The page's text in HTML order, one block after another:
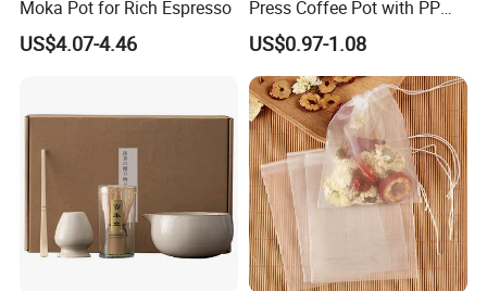
Moka Pot for Rich Espresso
US$4.07-4.46
Press Coffee Pot with PP
Plastic Lid
US$0.97-1.08